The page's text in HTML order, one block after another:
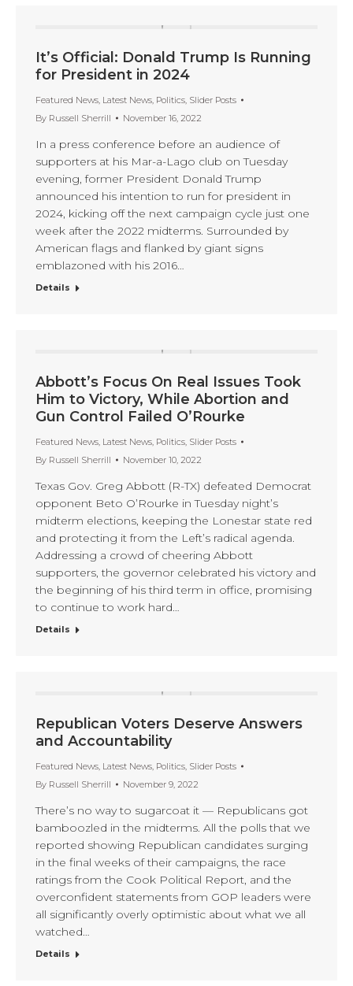
It’s Official: Donald Trump Is Running
for President in 2024
Featured News Latest News Politics Slider Posts
By Russell Sherrill November 16, 2022
In a press conference before an audience of
supporters at his Mar-a-Lago club on Tuesday
evening, former President Donald Trump
announced his intention to run for president in
2024, kicking off the next campaign cycle just one
week after the 2022 midterms. Surrounded by
American flags and flanked by giant signs
emblazoned with his 2016…
Details
Abbott’s Focus On Real Issues Took
Him to Victory, While Abortion and
Gun Control Failed O’Rourke
Featured News Latest News Politics Slider Posts
By Russell Sherrill November 10, 2022
Texas Gov. Greg Abbott (R-TX) defeated Democrat
opponent Beto O’Rourke in Tuesday night’s
midterm elections, keeping the Lonestar state red
and protecting it from the Left’s radical agenda.
Addressing a crowd of cheering Abbott
supporters, the governor celebrated his victory and
the beginning of his third term in office, promising
to continue to work hard…
Details
Republican Voters Deserve Answers
and Accountability
Featured News Latest News Politics Slider Posts
By Russell Sherrill November 9, 2022
There’s no way to sugarcoat it — Republicans got
bamboozled in the midterms. All the polls that we
reported showing Republican candidates surging
in the final weeks of their campaigns, the race
ratings from the Cook Political Report, and the
overconfident statements from GOP leaders were
all significantly overly optimistic about what we all
watched…
Details